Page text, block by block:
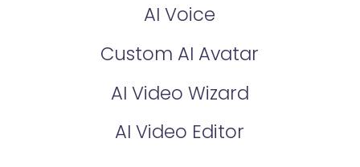
AI Voice
Custom AI Avatar
AI Video Wizard
AI Video Editor